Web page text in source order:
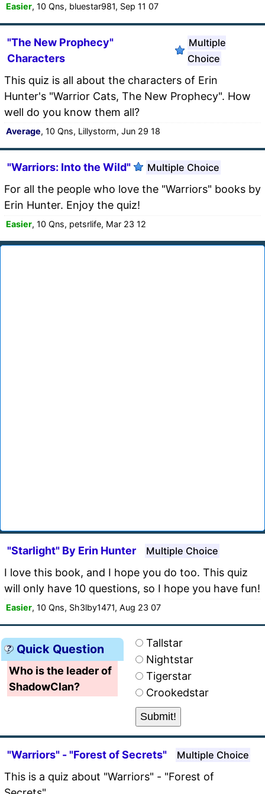
Easier, 10 Qns, bluestar981, Sep 11 07
"The New Prophecy"
Characters
Multiple
Choice
This quiz is all about the characters of Erin
Hunter's "Warrior Cats, The New Prophecy". How
well do you know them all?
Average, 10 Qns, Lillystorm, Jun 29 18
"Warriors: Into the Wild" Multiple Choice
For all the people who love the "Warriors" books by
Erin Hunter. Enjoy the quiz!
Easier, 10 Qns, petsrlife, Mar 23 12
"Starlight" By Erin Hunter Multiple Choice
I love this book, and I hope you do too. This quiz
will only have 10 questions, so I hope you have fun!
Easier, 10 Qns, Sh3lby1471, Aug 23 07
Quick Question
Who is the leader of
ShadowClan?
Tallstar
Nightstar
Tigerstar
Crookedstar
"Warriors" - "Forest of Secrets" Multiple Choice
This is a quiz about "Warriors" - "Forest of